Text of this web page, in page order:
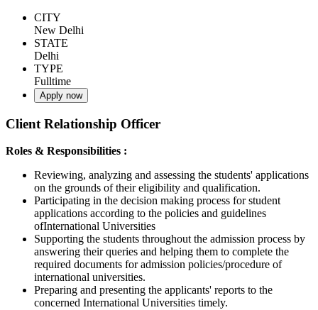
CITY
New Delhi
STATE
Delhi
TYPE
Fulltime
Apply now
Client Relationship Officer
Roles & Responsibilities :
Reviewing, analyzing and assessing the students' applications
on the grounds of their eligibility and qualification.
Participating in the decision making process for student
applications according to the policies and guidelines
ofInternational Universities
Supporting the students throughout the admission process by
answering their queries and helping them to complete the
required documents for admission policies/procedure of
international universities.
Preparing and presenting the applicants' reports to the
concerned International Universities timely.